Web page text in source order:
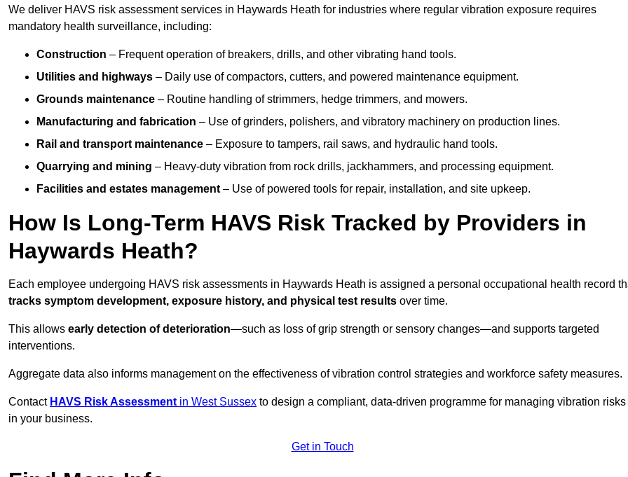
We deliver HAVS risk assessment services in Haywards Heath for industries where regular vibration exposure requires
mandatory health surveillance, including:
Construction – Frequent operation of breakers, drills, and other vibrating hand tools.
Utilities and highways – Daily use of compactors, cutters, and powered maintenance equipment.
Grounds maintenance – Routine handling of strimmers, hedge trimmers, and mowers.
Manufacturing and fabrication – Use of grinders, polishers, and vibratory machinery on production lines.
Rail and transport maintenance – Exposure to tampers, rail saws, and hydraulic hand tools.
Quarrying and mining – Heavy-duty vibration from rock drills, jackhammers, and processing equipment.
Facilities and estates management – Use of powered tools for repair, installation, and site upkeep.
How Is Long-Term HAVS Risk Tracked by Providers in
Haywards Heath?
Each employee undergoing HAVS risk assessments in Haywards Heath is assigned a personal occupational health record
tracks symptom development, exposure history, and physical test results over time.
This allows early detection of deterioration—such as loss of grip strength or sensory changes—and supports targeted
interventions.
Aggregate data also informs management on the effectiveness of vibration control strategies and workforce safety measures.
Contact HAVS Risk Assessment in West Sussex to design a compliant, data-driven programme for managing vibration risks
in your business.
Get in Touch